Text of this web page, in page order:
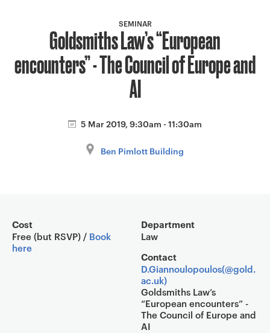
g
a
SEMINAR
Goldsmiths Law’s “European
encounters” - The Council of Europe and
AI
5 Mar 2019, 9:30am - 11:30am
Ben Pimlott Building
Event overview
Cost
Free (but RSVP) / Book
here
Department
Law
Contact
D.Giannoulopoulos(@gold.
ac.uk)
Goldsmiths Law’s
“European encounters” -
The Council of Europe and
AI